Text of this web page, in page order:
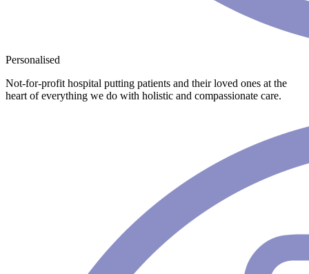
Personalised
Not-for-profit hospital putting patients and their loved ones at the
heart of everything we do with holistic and compassionate care.